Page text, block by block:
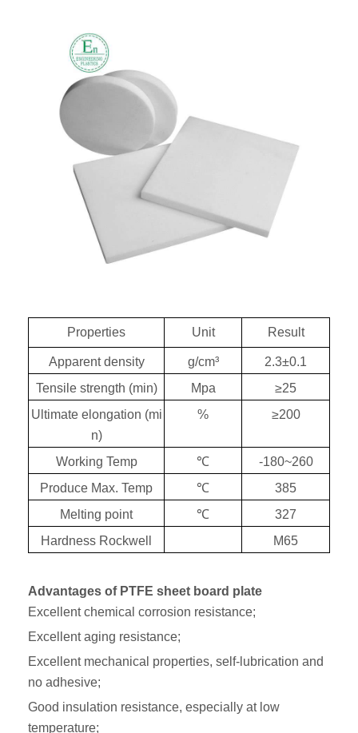
Properties Unit Result
Apparent density g/cm³ 2.3±0.1
Tensile strength (min)
Mpa ≥25
Ultimate elongation (mi
n)
% ≥200
Working Temp ℃
-180~260
Produce Max. Temp
℃
385
Melting point
℃
327
Hardness Rockwell
M65
Advantages of PTFE sheet board plate
Excellent chemical corrosion resistance;
Excellent aging resistance;
Excellent mechanical properties, self-lubrication and
no adhesive;
Good insulation resistance, especially at low
temperature;